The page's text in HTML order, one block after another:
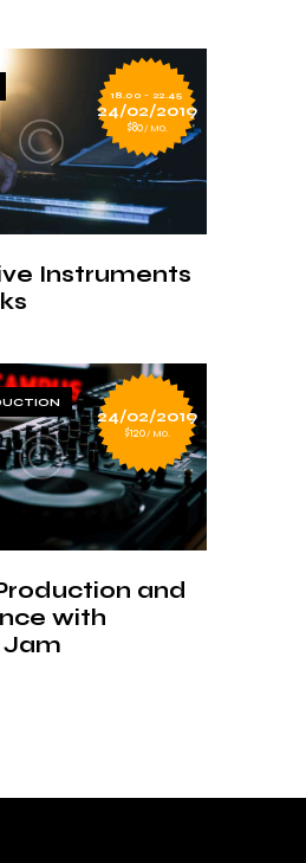
18.00 - 22.45
24/02/2019
$80 MO.
Instruments
24/02/2019
$120 MO.
and
with
Jam